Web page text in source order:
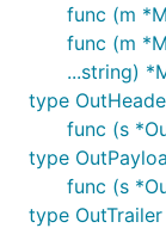
func (m
func (m
...string)
type
func (s
type
func (s
type OutTrailer